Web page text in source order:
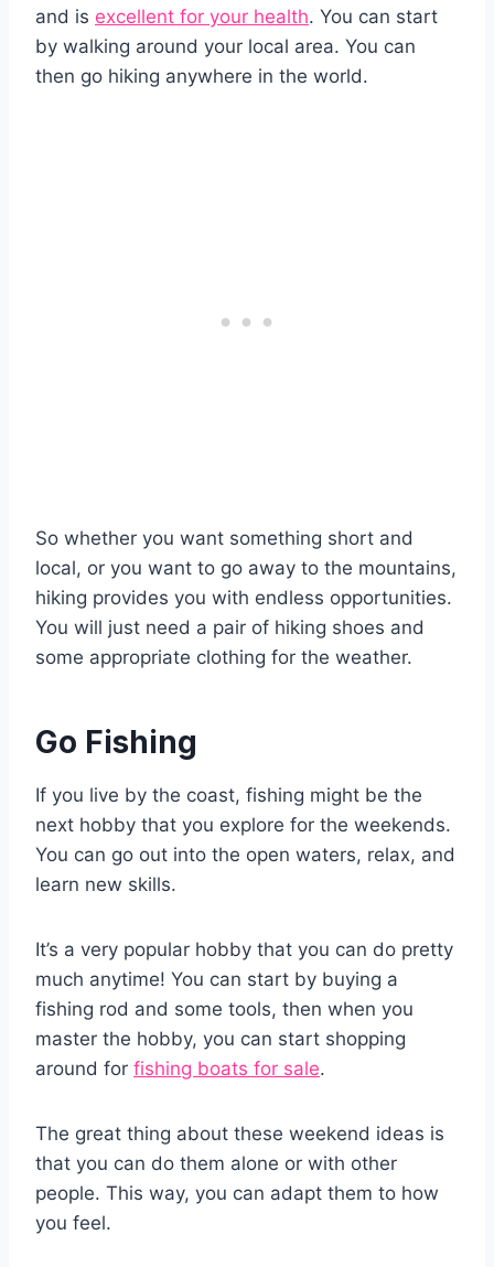
and is excellent for your health. You can start
by walking around your local area. You can
then go hiking anywhere in the world.
So whether you want something short and
local, or you want to go away to the mountains,
hiking provides you with endless opportunities.
You will just need a pair of hiking shoes and
some appropriate clothing for the weather.
Go Fishing
If you live by the coast, fishing might be the
next hobby that you explore for the weekends.
You can go out into the open waters, relax, and
learn new skills.
It’s a very popular hobby that you can do pretty
much anytime! You can start by buying a
fishing rod and some tools, then when you
master the hobby, you can start shopping
around for fishing boats for sale.
The great thing about these weekend ideas is
that you can do them alone or with other
people. This way, you can adapt them to how
you feel.